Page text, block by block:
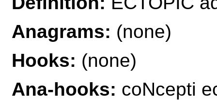
Anagrams: (none)
Hooks: (none)
Ana-hooks: coNcepti